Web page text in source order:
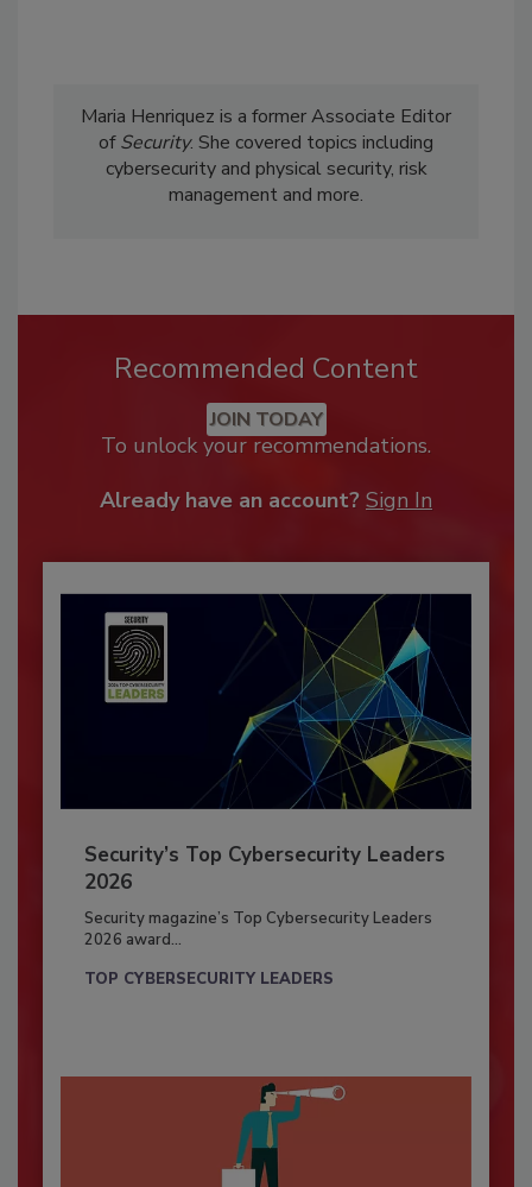
Maria Henriquez is a former Associate Editor
ofSecurity. She covered topics including
cybersecurity and physical security, risk
management and more.
Recommended Content
JOIN TODAY
To unlock your recommendations.
Already have an account? Sign In
Security’s Top Cybersecurity Leaders
2026
Security magazine’s Top Cybersecurity Leaders
2026 award...
TOP CYBERSECURITY LEADERS